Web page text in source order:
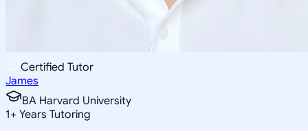
Certified Tutor
James
BA Harvard University
1+ Years Tutoring